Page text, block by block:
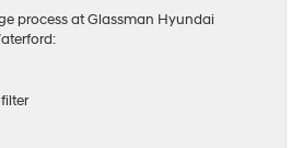
process at Glassman Hyundai